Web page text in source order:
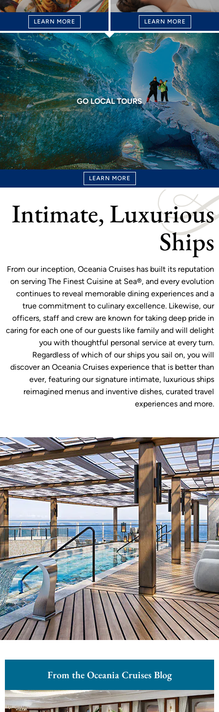
LEARN MORE LEARN MORE
GO LOCAL TOURS
LEARN MORE
Intimate, Luxurious
Ships
From our inception, Oceania Cruises has built its reputation
on serving The Finest Cuisine at Sea®, and every evolution
continues to reveal memorable dining experiences and a
true commitment to culinary excellence. Likewise, our
officers, staff and crew are known for taking deep pride in
caring for each one of our guests like family and will delight
you with thoughtful personal service at every turn.
Regardless of which of our ships you sail on, you will
discover an Oceania Cruises experience that is better than
ever, featuring our signature intimate, luxurious ships
reimagined menus and inventive dishes, curated travel
experiences and more.
From the Oceania Cruises Blog